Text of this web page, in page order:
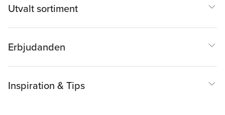
Utvalt sortiment
Erbjudanden
Inspiration & Tips